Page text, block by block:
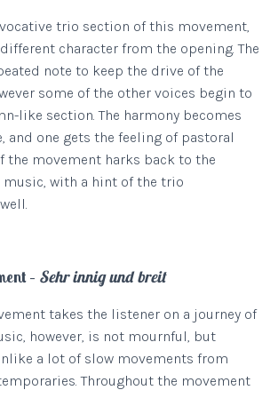
trio section of this movement,
character from the opening. The
note to keep the drive of the
some of the other voices begin to
like section. The harmony becomes
and one gets the feeling of pastoral
the movement harks back to the
music, with a hint of the trio
– Sehr innig und breit
takes the listener on a journey of
however, is not mournful, but
a lot of slow movements from
Throughout the movement